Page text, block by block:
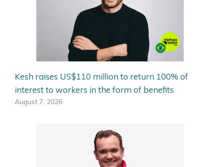
Kesh raises US$110 million to return 100% of
interest to workers in the form of benefits
August 7, 2026